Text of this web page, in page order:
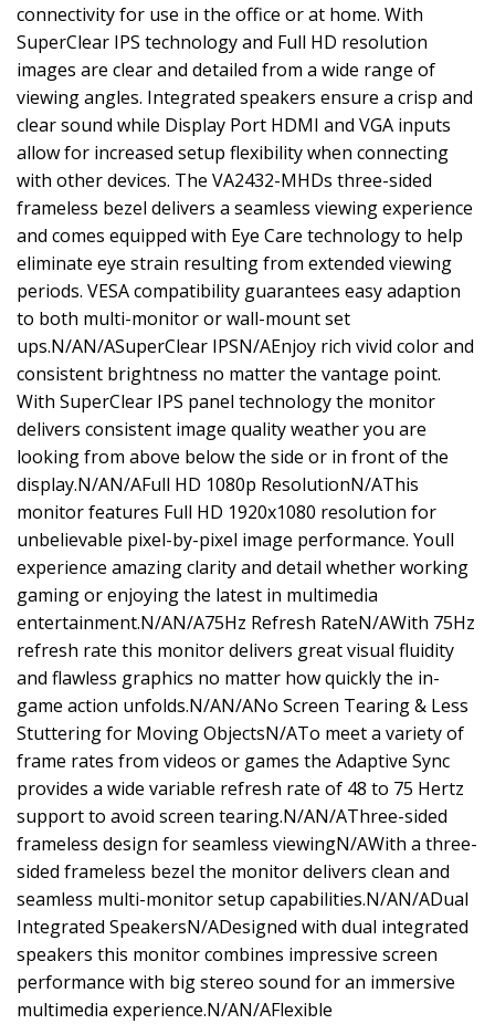
connectivity for use in the office or at home. With
SuperClear IPS technology and Full HD resolution
images are clear and detailed from a wide range of
viewing angles. Integrated speakers ensure a crisp and
clear sound while Display Port HDMI and VGA inputs
allow for increased setup flexibility when connecting
with other devices. The VA2432-MHDs three-sided
frameless bezel delivers a seamless viewing experience
and comes equipped with Eye Care technology to help
eliminate eye strain resulting from extended viewing
periods. VESA compatibility guarantees easy adaption
to both multi-monitor or wall-mount set
ups.N/AN/ASuperClear IPSN/AEnjoy rich vivid color and
consistent brightness no matter the vantage point.
With SuperClear IPS panel technology the monitor
delivers consistent image quality weather you are
looking from above below the side or in front of the
display.N/AN/AFull HD 1080p ResolutionN/AThis
monitor features Full HD 1920x1080 resolution for
unbelievable pixel-by-pixel image performance. Youll
experience amazing clarity and detail whether working
gaming or enjoying the latest in multimedia
entertainment.N/AN/A75Hz Refresh RateN/AWith 75Hz
refresh rate this monitor delivers great visual fluidity
and flawless graphics no matter how quickly the in-
game action unfolds.N/AN/ANo Screen Tearing & Less
Stuttering for Moving ObjectsN/ATo meet a variety of
frame rates from videos or games the Adaptive Sync
provides a wide variable refresh rate of 48 to 75 Hertz
support to avoid screen tearing.N/AN/AThree-sided
frameless design for seamless viewingN/AWith a three-
sided frameless bezel the monitor delivers clean and
seamless multi-monitor setup capabilities.N/AN/ADual
Integrated SpeakersN/ADesigned with dual integrated
speakers this monitor combines impressive screen
performance with big stereo sound for an immersive
multimedia experience.N/AN/AFlexible